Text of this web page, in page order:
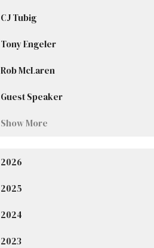
CJ Tubig
Tony Engeler
Rob McLaren
Guest Speaker
Show More
2026
2025
2024
2023